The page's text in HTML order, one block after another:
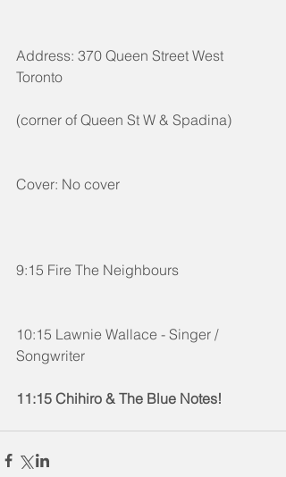
Address: 370 Queen Street West
Toronto
(corner of Queen St W & Spadina)
Cover: No cover
9:15 Fire The Neighbours
10:15 Lawnie Wallace - Singer /
Songwriter
11:15 Chihiro & The Blue Notes!